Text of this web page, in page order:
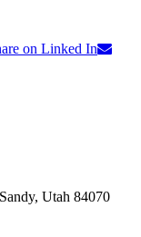
on Linked In
Utah 84070